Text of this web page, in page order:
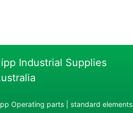
Industrial Supplies
Operating parts | standard elements